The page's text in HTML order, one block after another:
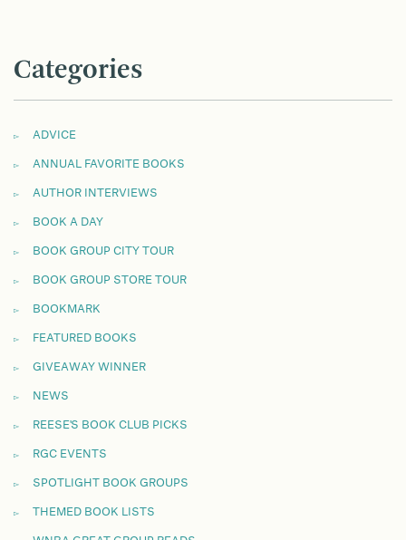
Categories
ADVICE
ANNUAL FAVORITE BOOKS
AUTHOR INTERVIEWS
BOOK A DAY
BOOK GROUP CITY TOUR
BOOK GROUP STORE TOUR
BOOKMARK
FEATURED BOOKS
GIVEAWAY WINNER
NEWS
REESE'S BOOK CLUB PICKS
RGC EVENTS
SPOTLIGHT BOOK GROUPS
THEMED BOOK LISTS